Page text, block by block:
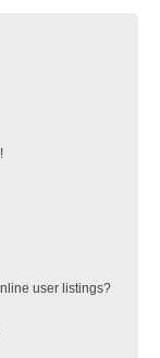
user listings?